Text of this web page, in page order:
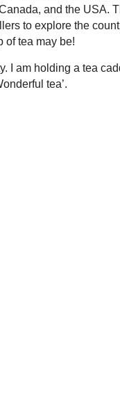
and the USA.
to explore the
of tea may be!
I am holding a tea
tea’.